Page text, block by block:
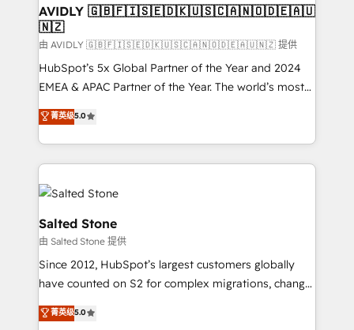
we help: ✔️ Full HubSpot implementations and portal
optimization ✔️ Data migrations, CRM architecture,
and reporting foundations ✔️ Custom integrations
and workflow automation ✔️ User adoption
programs, training, and enablement Through project-
partnerships, we guide organizations through the
revenue maturity model - delivering the right
grows.
AVIDLY 🇬🇧🇫🇮🇸🇪🇩🇰🇺🇸🇨🇦🇳🇴🇩🇪🇦🇺
🇳🇿
由 AVIDLY 🇬🇧🇫🇮🇸🇪🇩🇰🇺🇸🇨🇦🇳🇴🇩🇪🇦🇺🇳🇿 提供
HubSpot’s 5x Global Partner of the Year and 2024
EMEA & APAC Partner of the Year. The world’s most
experienced and fully accredited HubSpot Solutions
Partner. 🚀 With 2,750+ HubSpot projects delivered
and 370+ specialists across EMEA, APAC and NAM,
we de-risk complex CRM programmes and
accelerate ROI across every HubSpot Hub. 🧭 From
multi-region migrations to AI-powered automation,
we turn complexity into clarity, human at global
scale. 🏆 HubSpot’s CEO called us “the partner of the
future.” Others agree it is proof of trust built through
measurable impact.
菁英级5.0
Salted Stone
由 Salted Stone 提供
Since 2012, HubSpot’s largest customers globally
have counted on S2 for complex migrations, change
management, systems integration, and creative
solutions that deliver measurable impact and
菁英级5.0